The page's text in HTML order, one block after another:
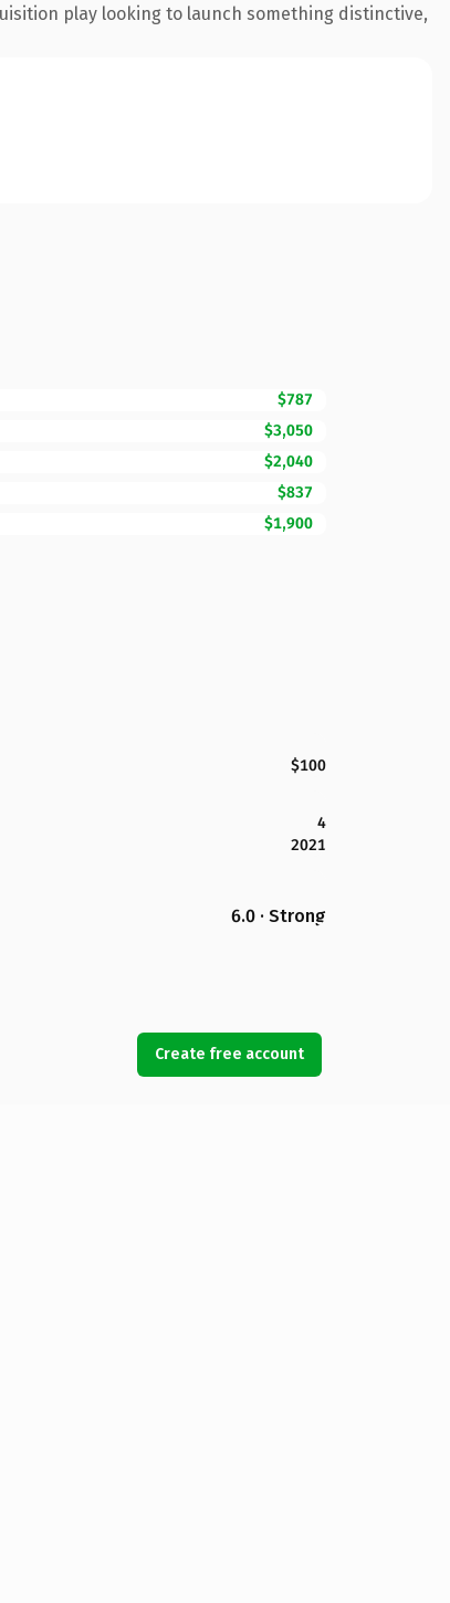
play looking to launch something distinctive,
$787
$3,050
$2,040
$837
$1,900
$100
4
2021
6.0 · Strong
Create free account